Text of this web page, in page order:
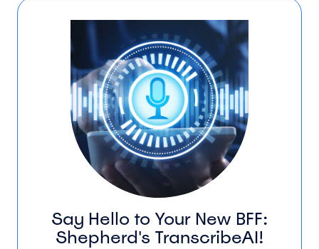
Say Hello to Your New BFF:
Shepherd's TranscribeAI!